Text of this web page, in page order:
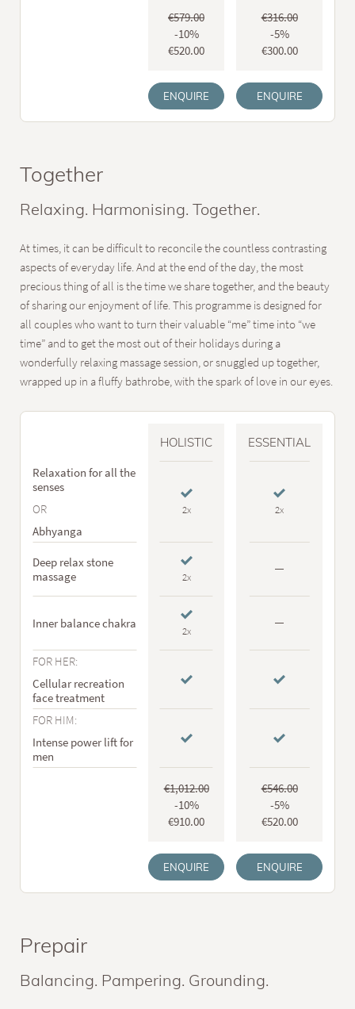
€579.00
-10%
€520.00
€316.00
-5%
€300.00
ENQUIRE ENQUIRE
Together
Relaxing. Harmonising. Together.
At times, it can be difficult to reconcile the countless contrasting
aspects of everyday life. And at the end of the day, the most
precious thing of all is the time we share together, and the beauty
of sharing our enjoyment of life. This programme is designed for
all couples who want to turn their valuable “me” time into “we
time” and to get the most out of their holidays during a
wonderfully relaxing massage session, or snuggled up together,
wrapped up in a fluffy bathrobe, with the spark of love in our eyes.
HOLISTIC
ESSENTIAL
Relaxation for all the
senses
2x 2x
OR
Abhyanga
Deep relax stone
massage
2x
Inner balance chakra
2x
FOR HER:
Cellular recreation
face treatment
FOR HIM:
Intense power lift for
men
€1,012.00
-10%
€910.00
€546.00
-5%
€520.00
ENQUIRE ENQUIRE
Prepair
Balancing. Pampering. Grounding.